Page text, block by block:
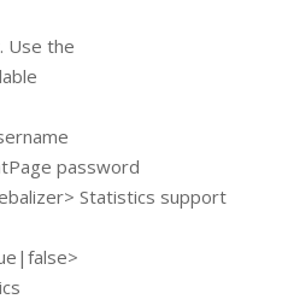
Use the
password
Statistics support